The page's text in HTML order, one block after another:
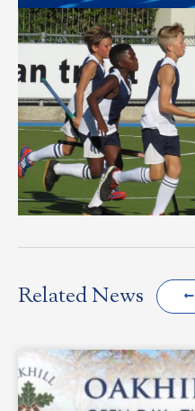
Related News